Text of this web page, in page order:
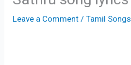
Leave a Comment /Tamil Songs